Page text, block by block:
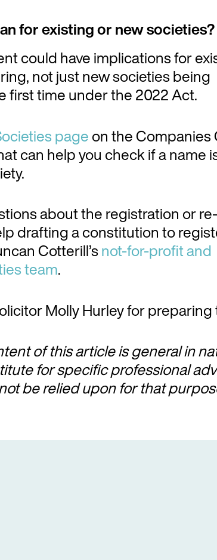
for existing or new societies?
could have implications for
not just new societies being
first time under the 2022 Act.
pageon the Companies
can help you check if a name
about the registration or
drafting a constitution to
Cotterill’snot-for-profit and
team.
Molly Hurley for preparing
of this article is general in
for specific professional
be relied upon for that